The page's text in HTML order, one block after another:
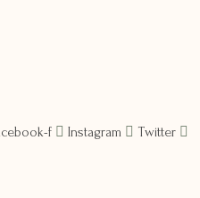
f Instagram Twitter